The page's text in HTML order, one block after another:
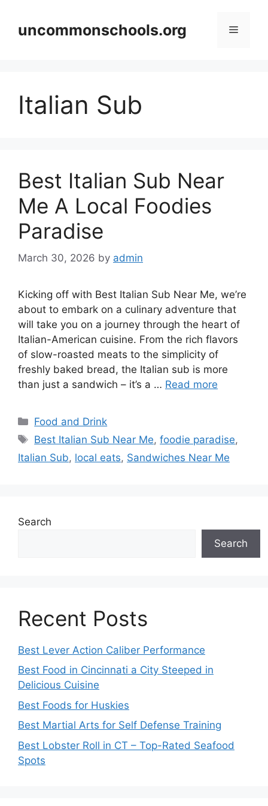
contentuncommonschools.org Menu
Italian Sub
Best Italian Sub Near
Me A Local Foodies
Paradise
March 30, 2026 by admin
Kicking off with Best Italian Sub Near Me, we’re
about to embark on a culinary adventure that
will take you on a journey through the heart of
Italian-American cuisine. From the rich flavors
of slow-roasted meats to the simplicity of
freshly baked bread, the Italian sub is more
than just a sandwich – it’s a … Read more
Categories
Food and Drink
Tags
Best Italian Sub Near Me,foodie paradise,
Italian Sub, local eats, Sandwiches Near Me
Search
Search
Recent Posts
Best Lever Action Caliber Performance
Best Food in Cincinnati a City Steeped in
Delicious Cuisine
Best Foods for Huskies
Best Martial Arts for Self Defense Training
Best Lobster Roll in CT – Top-Rated Seafood
Spots